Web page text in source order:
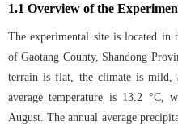
1.1 Overview of the
The experimental site is located in
of Gaotang County, Shandong
terrain is flat, the climate is mild,
average temperature is 13.2 °C,
August. The annual average